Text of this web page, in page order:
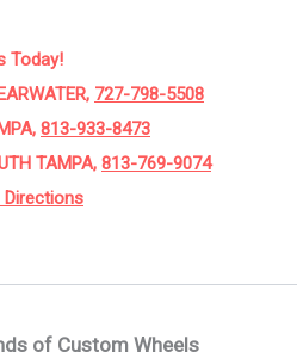
Today!
727-798-5508
813-933-8473
TAMPA, 813-769-9074
Directions
Wheels- Alignments